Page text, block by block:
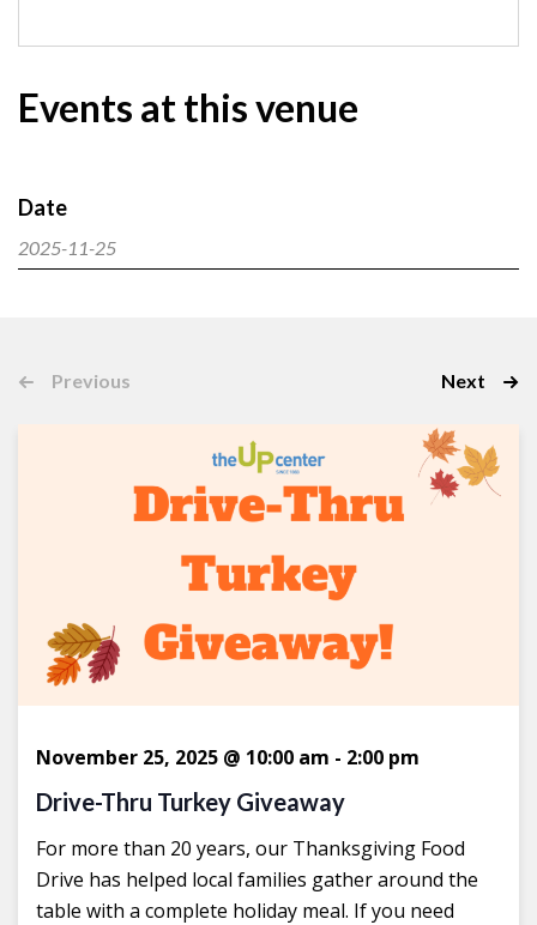
Date
2025-11-25
Select
Events at this venue
Previous Next
Drive-Thru Turkey Giveaway
November 25, 2025 @ 10:00 am - 2:00 pm
For more than 20 years, our Thanksgiving Food
Drive has helped local families gather around the
table with a complete holiday meal. If you need